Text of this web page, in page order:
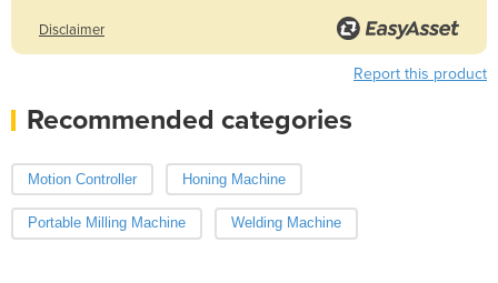
Disclaimer
Report this product
Recommended categories
Motion Controller Honing Machine
Portable Milling Machine Welding Machine